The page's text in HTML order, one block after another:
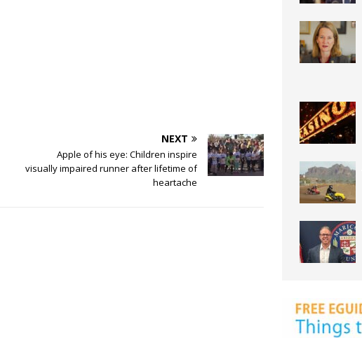
NEXT
Apple of his eye: Children inspire
visually impaired runner after lifetime of
heartache